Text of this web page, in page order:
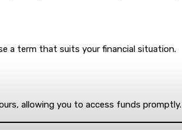
a term that suits your financial situation.
allowing you to access funds promptly.